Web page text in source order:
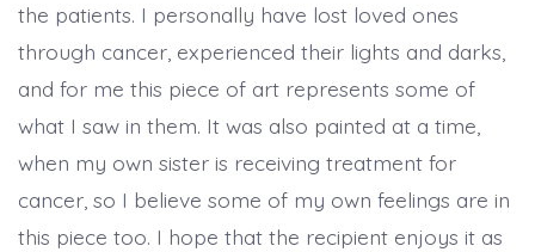
the patients. I personally have lost loved ones
through cancer, experienced their lights and darks,
and for me this piece of art represents some of
what I saw in them. It was also painted at a time,
when my own sister is receiving treatment for
cancer, so I believe some of my own feelings are in
this piece too. I hope that the recipient enjoys it as